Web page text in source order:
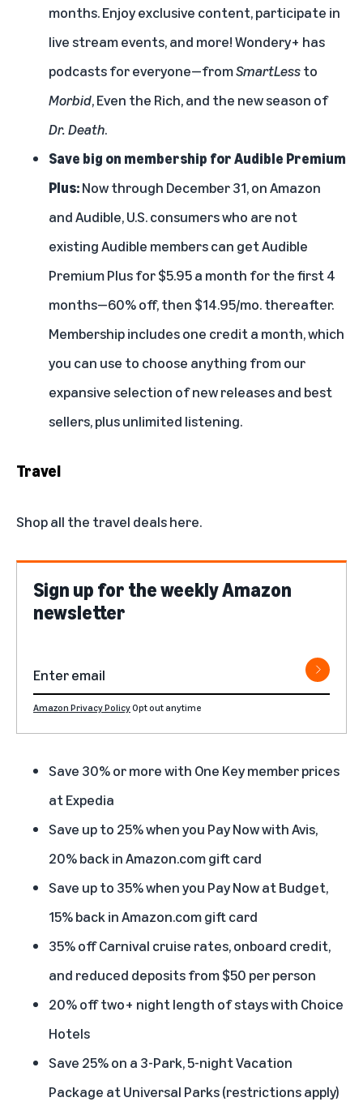
months. Enjoy exclusive content, participate in
live stream events, and more! Wondery+ has
podcasts for everyone—fromSmartLessto
Morbid, Even the Rich, and the new season of
Dr. Death.
Save big on membership for Audible Premium
Plus:Now through December 31, on Amazon
and Audible, U.S. consumers who are not
existing Audible members can get Audible
Premium Plus for $5.95 a month for the first 4
months—60% off, then $14.95/mo. thereafter.
Membership includes one credit a month, which
you can use to choose anything from our
expansive selection of new releases and best
sellers, plus unlimited listening.
Travel
Shop all the travel deals here.
Sign up for the weekly Amazon
newsletter
Amazon Privacy PolicyOpt out anytime
Save 30% or more with One Key member prices
at Expedia
Save up to 25% when you Pay Now with Avis,
20% back in Amazon.com gift card
Save up to 35% when you Pay Now at Budget,
15% back in Amazon.com gift card
35% off Carnival cruise rates, onboard credit,
and reduced deposits from $50 per person
20% off two+ night length of stays with Choice
Hotels
Save 25% on a 3-Park, 5-night Vacation
Package at Universal Parks (restrictions apply)